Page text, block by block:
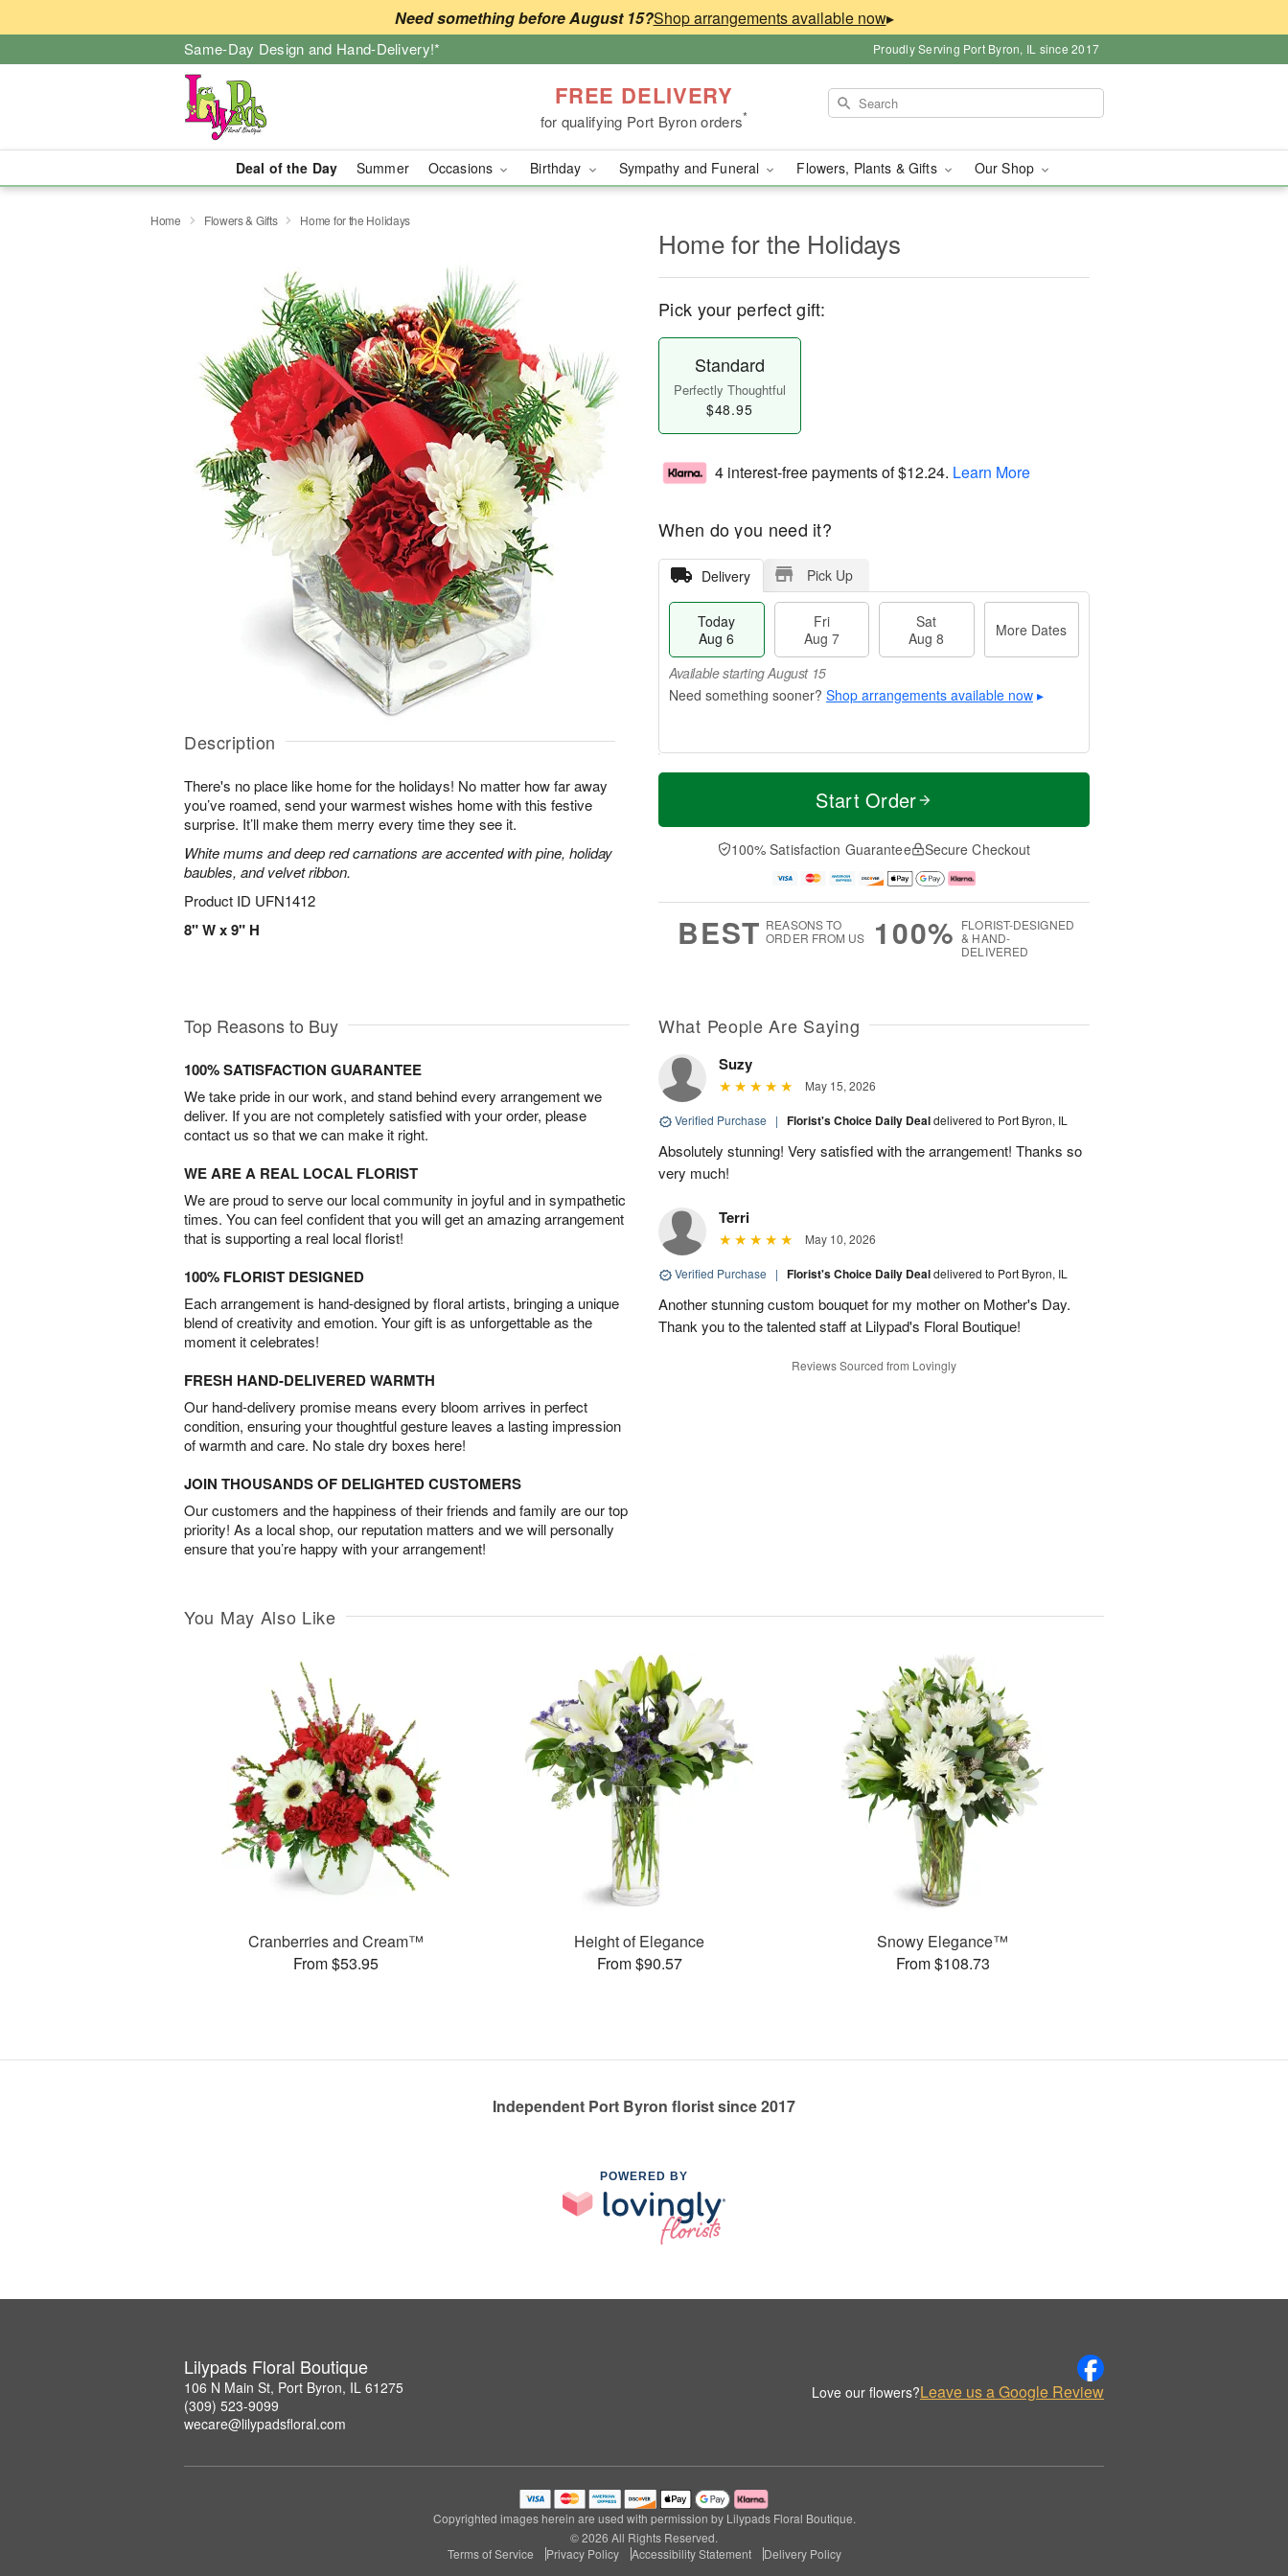
Need something before August 15? ▸
Same-Day Design and Hand-Delivery!* Proudly Serving Port Byron, IL since 2017
FREE DELIVERY
for qualifying Port Byron orders*
Deal of the Day Summer Occasions Birthday Sympathy and Funeral Flowers, Plants & Gifts Our Shop
Home Flowers & Gifts Home for the Holidays
Description
There's no place like home for the holidays! No matter how far away
you’ve roamed, send your warmest wishes home with this festive
surprise. It’ll make them merry every time they see it.
White mums and deep red carnations are accented with pine, holiday
baubles, and velvet ribbon.
Product ID UFN1412
8" W x 9" H
Home for the Holidays
Pick your perfect gift:
Standard
Perfectly Thoughtful
$48.95
4 interest-free payments of$12.24. Learn More
When do you need it?
Delivery Pick Up
Today
Aug 6
Fri
Aug 7
Sat
Aug 8
More Dates
Available starting August 15
Shop arrangements available now ▸
T
a
t
A
u
M
e
D
a
Available
Shop
arrangements
available
▸
Start Order
100% Satisfaction Guarantee Secure Checkout
BEST REASONS TO
ORDER FROM US
100% FLORIST-DESIGNED
& HAND-
DELIVERED
Top Reasons to Buy
100% SATISFACTION GUARANTEE
We take pride in our work, and stand behind every arrangement we
deliver. If you are not completely satisfied with your order, please
contact us so that we can make it right.
WE ARE A REAL LOCAL FLORIST
We are proud to serve our local community in joyful and in sympathetic
times. You can feel confident that you will get an amazing arrangement
that is supporting a real local florist!
100% FLORIST DESIGNED
Each arrangement is hand-designed by floral artists, bringing a unique
blend of creativity and emotion. Your gift is as unforgettable as the
moment it celebrates!
FRESH HAND-DELIVERED WARMTH
Our hand-delivery promise means every bloom arrives in perfect
condition, ensuring your thoughtful gesture leaves a lasting impression
of warmth and care. No stale dry boxes here!
JOIN THOUSANDS OF DELIGHTED CUSTOMERS
Our customers and the happiness of their friends and family are our top
priority! As a local shop, our reputation matters and we will personally
ensure that you’re happy with your arrangement!
What People Are Saying
Suzy
May 15, 2026
Verified Purchase | Florist's Choice Daily Dealdelivered to Port Byron, IL
Absolutely stunning! Very satisfied with the arrangement! Thanks so
very much!
Terri
May 10, 2026
Verified Purchase | Florist's Choice Daily Dealdelivered to Port Byron, IL
Another stunning custom bouquet for my mother on Mother's Day.
Thank you to the talented staff at Lilypad's Floral Boutique!
Reviews Sourced from Lovingly
You May Also Like
Cranberries and Cream™
From $53.95
Height of Elegance
From $90.57
Snowy Elegance™
From $108.73
Independent Port Byron florist since 2017
POWERED BY
Lilypads Floral Boutique
106 N Main St, Port Byron, IL 61275
(309) 523-9099
wecare@lilypadsfloral.com
Love our flowers?Leave us a Google Review
Copyrighted images herein are used with permission by Lilypads Floral Boutique.
© 2026 All Rights Reserved.
Terms of Service
Privacy Policy Accessibility Statement Delivery Policy